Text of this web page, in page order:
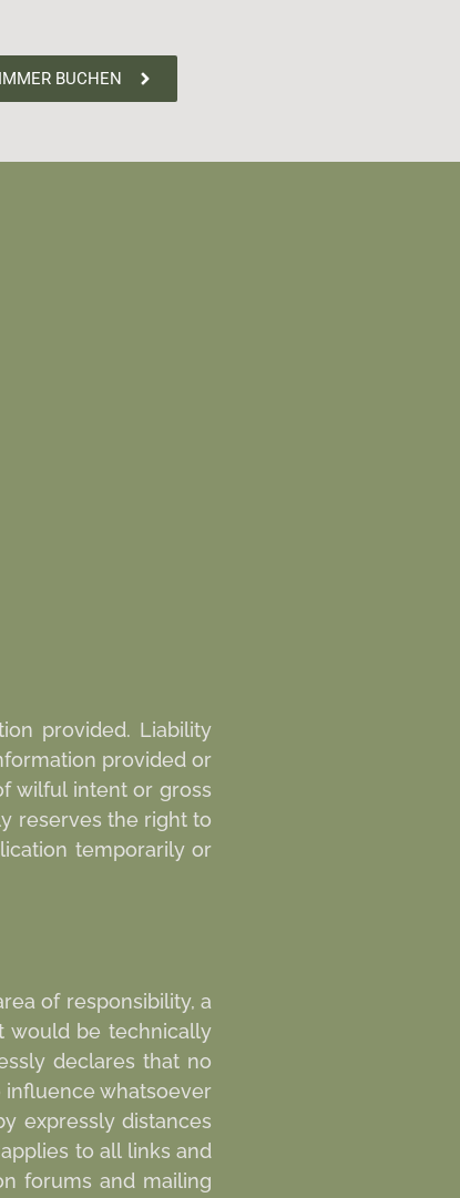
BUCHEN
provided. Liability
provided or
wilful intent or gross
reserves the right to
temporarily or
of responsibility, a
would be technically
declares that no
influence whatsoever
expressly distances
to all links and
forums and mailing